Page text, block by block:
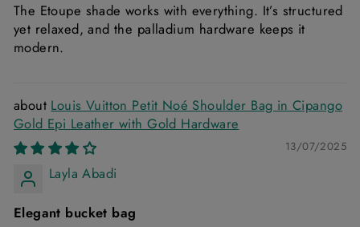
The Etoupe shade works with everything. It’s structured
yet relaxed, and the palladium hardware keeps it
modern.
Louis Vuitton Petit Noé Shoulder Bag in Cipango
Gold Epi Leather with Gold Hardware
13/07/2025
Layla Abadi
Elegant bucket bag